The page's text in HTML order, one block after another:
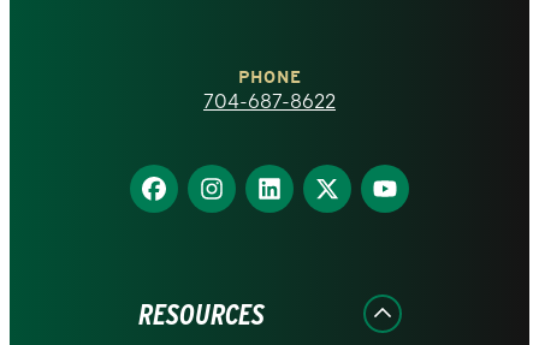
homepage
PHONE
704-687-8622
Find
us
Find
us
Find
us
Find
us
Find
us
RESOURCES